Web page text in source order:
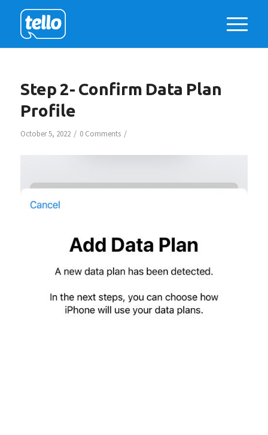
Step 2- Confirm Data Plan
Profile
October 5, 2022 / 0 Comments /